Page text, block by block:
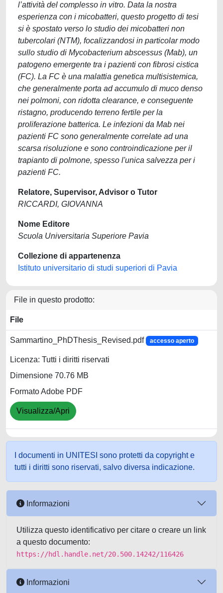
l’attività del complesso in vitro. Data la nostra
esperienza con i micobatteri, questo progetto di tesi
si è spostato verso lo studio dei micobatteri non
tubercolari (NTM), focalizzandosi in particolar modo
sullo studio di Mycobacterium abscessus (Mab), un
patogeno emergente tra i pazienti con fibrosi cistica
(FC). La FC è una malattia genetica multisistemica,
che generalmente porta ad accumulo di muco denso
nei polmoni, con ridotta clearance, e conseguente
ristagno, producendo terreno fertile per la
proliferazione batterica. Le infezioni da Mab nei
pazienti FC sono generalmente correlate ad una
scarsa risoluzione e sono controindicazione per il
trapianto di polmone, spesso l'unica salvezza per i
pazienti FC.
Relatore, Supervisor, Advisor o Tutor
RICCARDI, GIOVANNA
Nome Editore
Scuola Universitaria Superiore Pavia
Collezione di appartenenza
Istituto universitario di studi superiori di Pavia
File in questo prodotto:
File
Sammartino_PhDThesis_Revised.pdf accesso aperto
Licenza: Tutti i diritti riservati
Dimensione 70.76 MB
Formato Adobe PDF
Visualizza/Apri
I documenti in UNITESI sono protetti da copyright e
tutti i diritti sono riservati, salvo diversa indicazione.
Informazioni
Utilizza questo identificativo per citare o creare un link
a questo documento:
https://hdl.handle.net/20.500.14242/116426
Informazioni